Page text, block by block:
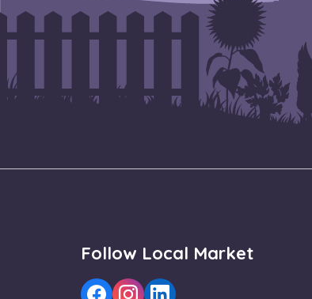
Follow Local Market